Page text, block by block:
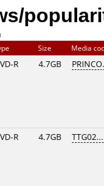
Size Media
R 4.7GB
R 4.7GB